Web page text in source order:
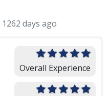
1262 days ago
Overall Experience